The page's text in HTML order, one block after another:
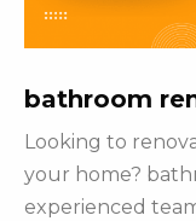
bathroom
Looking to
your home?
experienced